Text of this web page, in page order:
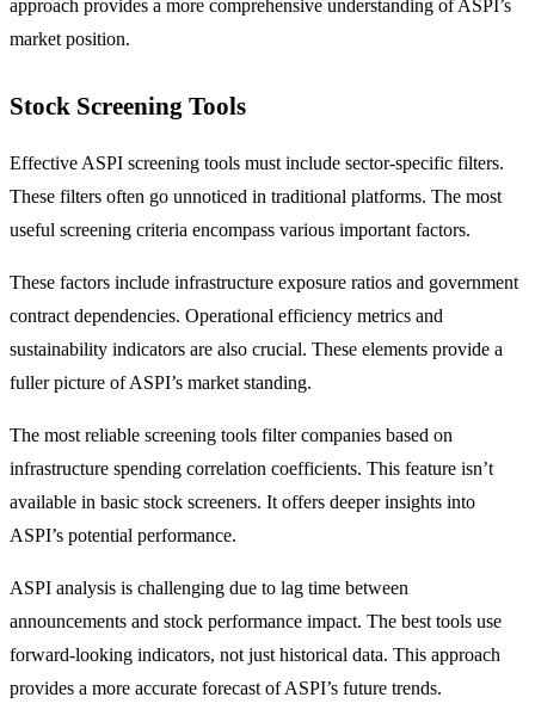
approach provides a more comprehensive understanding of ASPI’s
market position.
Stock Screening Tools
Effective ASPI screening tools must include sector-specific filters.
These filters often go unnoticed in traditional platforms. The most
useful screening criteria encompass various important factors.
These factors include infrastructure exposure ratios and government
contract dependencies. Operational efficiency metrics and
sustainability indicators are also crucial. These elements provide a
fuller picture of ASPI’s market standing.
The most reliable screening tools filter companies based on
infrastructure spending correlation coefficients. This feature isn’t
available in basic stock screeners. It offers deeper insights into
ASPI’s potential performance.
ASPI analysis is challenging due to lag time between
announcements and stock performance impact. The best tools use
forward-looking indicators, not just historical data. This approach
provides a more accurate forecast of ASPI’s future trends.